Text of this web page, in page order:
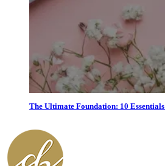
The Ultimate Foundation: 10